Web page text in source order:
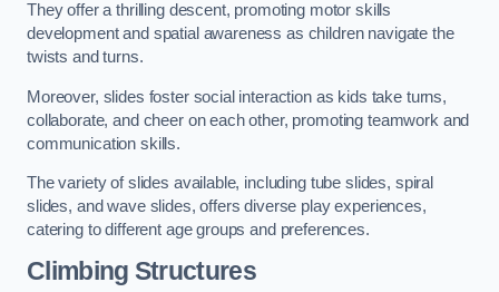
They offer a thrilling descent, promoting motor skills
development and spatial awareness as children navigate the
twists and turns.
Moreover, slides foster social interaction as kids take turns,
collaborate, and cheer on each other, promoting teamwork and
communication skills.
The variety of slides available, including tube slides, spiral
slides, and wave slides, offers diverse play experiences,
catering to different age groups and preferences.
Climbing Structures